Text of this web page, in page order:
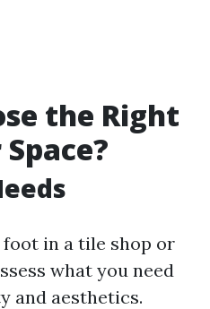
the Right
foot in a tile shop or
what you need
and aesthetics.